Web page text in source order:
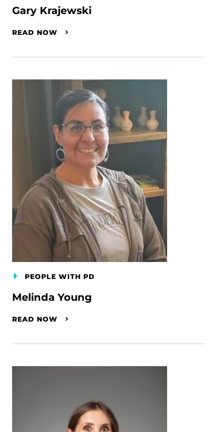
Gary Krajewski
READ NOW
PEOPLE WITH PD
Melinda Young
READ NOW